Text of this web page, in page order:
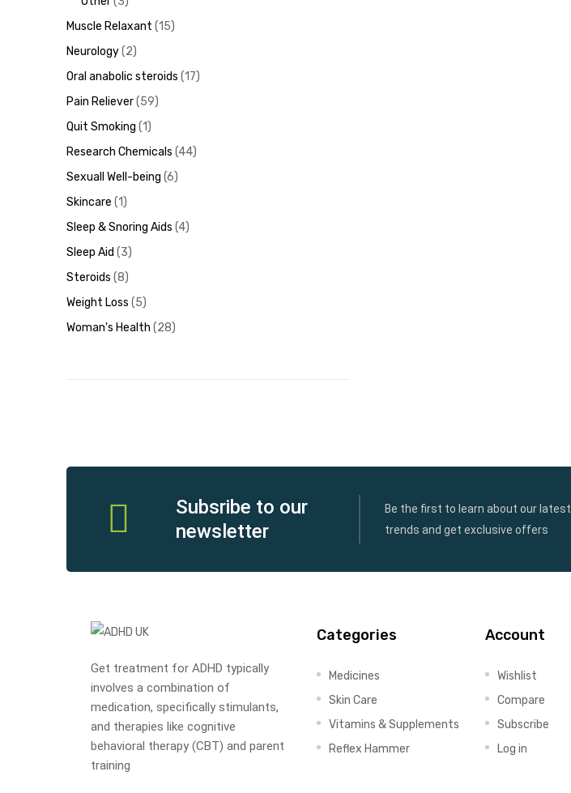
Muscle Relaxant 15
Neurology 2
Oral anabolic steroids 17
Pain Reliever 59
Quit Smoking 1
Research Chemicals 44
Sexuall Well-being 6
Skincare 1
Sleep & Snoring Aids 4
Sleep Aid
3
Steroids 8
Weight Loss
5
Woman's Health
28
Subsribe to our
newsletter
Be the first to learn about our latest
trends and get exclusive offers
Get treatment for ADHD typically
involves a combination of
medication, specifically stimulants,
and therapies like cognitive
behavioral therapy (CBT) and parent
training
Categories
Medicines
Skin Care
Vitamins & Supplements
Reflex Hammer
Account
Wishlist
Compare
Subscribe
Log in